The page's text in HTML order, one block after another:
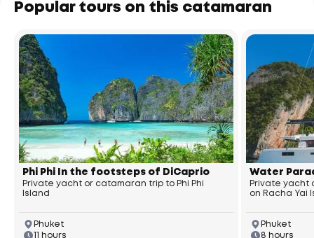
Popular tours on this catamaran
Phi Phi In the footsteps of DiCaprio
Private yacht or catamaran trip to Phi Phi
Island
Phuket
11 hours
Water
Private yacht
on Racha Yai
Phuket
8 hours